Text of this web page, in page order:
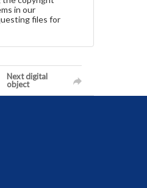
in our
files for
Next digital
object